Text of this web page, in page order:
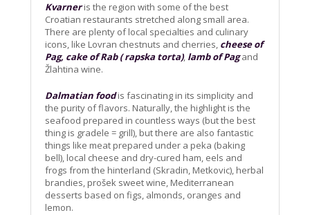
Kvarneris the region with some of the best
Croatian restaurants stretched along small area.
There are plenty of local specialties and culinary
icons, like Lovran chestnuts and cherries, cheese of
Pag, cake of Rab ( rapska torta), lamb of Pagand
Žlahtina wine.
Dalmatian foodis fascinating in its simplicity and
the purity of flavors. Naturally, the highlight is the
seafood prepared in countless ways (but the best
thing is gradele = grill), but there are also fantastic
things like meat prepared under a peka (baking
bell), local cheese and dry-cured ham, eels and
frogs from the hinterland (Skradin, Metkovic), herbal
brandies, prošek sweet wine, Mediterranean
desserts based on figs, almonds, oranges and
lemon.